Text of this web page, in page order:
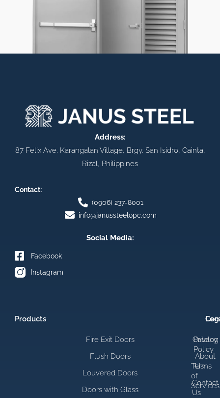
Address:
87 Felix Ave. Karangalan Village, Brgy. San Isidro, Cainta,
Rizal, Philippines
Contact:
(0906) 237-8001
info@janussteelopc.com
Social Media:
Facebook
Instagram
Products
Fire Exit Doors
Flush Doors
Louvered Doors
Doors with Glass
Catalog
About
Us
Contact
Us
Privacy
Policy
Terms
of
Services